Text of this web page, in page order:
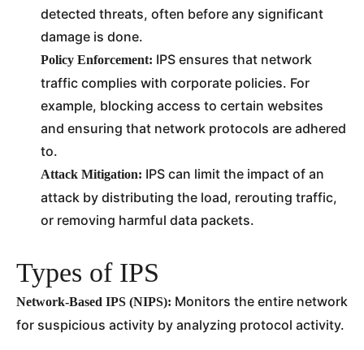
detected threats, often before any significant
damage is done.
Policy Enforcement: IPS ensures that network
traffic complies with corporate policies. For
example, blocking access to certain websites
and ensuring that network protocols are adhered
to.
Attack Mitigation: IPS can limit the impact of an
attack by distributing the load, rerouting traffic,
or removing harmful data packets.
Types of IPS
Network-Based IPS (NIPS): Monitors the entire network
for suspicious activity by analyzing protocol activity.